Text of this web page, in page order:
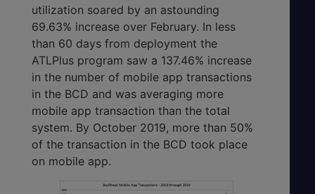
utilization soared by an astounding
69.63% increase over February. In less
than 60 days from deployment the
ATLPlus program saw a 137.46% increase
in the number of mobile app transactions
in the BCD and was averaging more
mobile app transaction than the total
system. By October 2019, more than 50%
of the transaction in the BCD took place
on mobile app.